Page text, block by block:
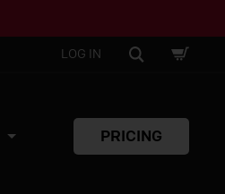
LOG IN SEARCH
CART
PRICING